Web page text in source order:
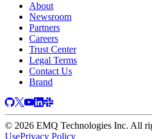
About
Newsroom
Partners
Careers
Trust Center
Legal Terms
Contact Us
Brand
© 2026 EMQ Technologies Inc. All
UsePrivacy Policy